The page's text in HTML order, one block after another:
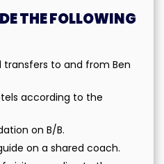
THE FOLLOWING
to and from Ben
according to the
on B/B.
on a shared coach.